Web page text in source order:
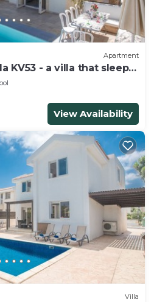
Apartment
KV53 - a villa that sleeps
View Availability
Villa